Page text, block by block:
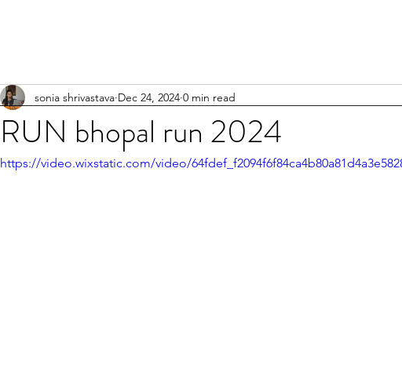
RUN bhopal run 2024
sonia shrivastava Dec 24, 2024 0 min read
https://video.wixstatic.com/video/